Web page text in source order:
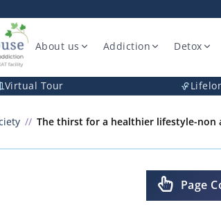
About us Addiction Detox
Virtual Tour
The thirst for a healthier lifestyle-non
Page